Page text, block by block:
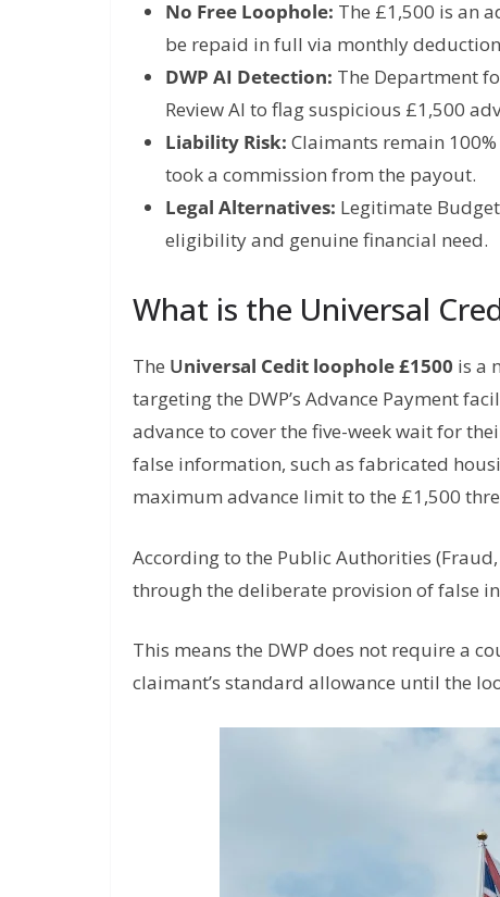
No Free Loophole: The £1,500 is an
be repaid in full via monthly
DWP AI Detection: The Department
Review AI to flag suspicious £1,500
Liability Risk: Claimants remain
took a commission from the payout.
Legal Alternatives: Legitimate
eligibility and genuine financial need.
What is the Universal
The Universal Cedit loophole £1500 is a
targeting the DWP’s Advance Payment
advance to cover the five-week wait for
false information, such as fabricated
maximum advance limit to the £1,500
According to the Public Authorities
through the deliberate provision of false
This means the DWP does not require a
claimant’s standard allowance until the